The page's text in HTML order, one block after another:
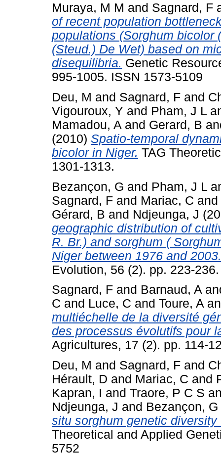
Muraya, M M and Sagnard, F
of recent population
populations (Sorghum bicolor
(Steud.) De Wet) based on
disequilibria. Genetic
995-1005. ISSN 1573-5109
Deu, M and Sagnard, F and
Vigouroux, Y and Pham, J L
Mamadou, A and Gerard, B
(2010) Spatio-temporal
bicolor in Niger. TAG
1301-1313.
Bezançon, G and Pham, J L
Sagnard, F and Mariac, C and
Gérard, B and Ndjeunga, J
geographic distribution of
R. Br.) and sorghum (
Niger between 1976 and 2003.
Evolution, 56 (2). pp. 223-236.
Sagnard, F and Barnaud, A
C and Luce, C and Toure, A
multiéchelle de la diversité
des processus évolutifs pour
Agricultures, 17 (2). pp. 114-
Deu, M and Sagnard, F and
Hérault, D and Mariac, C and
Kapran, I and Traore, P C S
Ndjeunga, J and Bezançon, G
situ sorghum genetic
Theoretical and Applied
5752